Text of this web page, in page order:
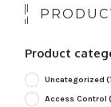
Product
Uncategorized
Access Control